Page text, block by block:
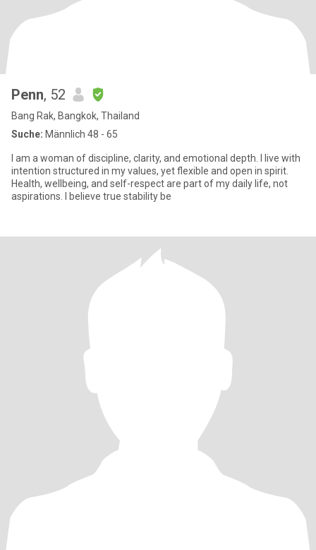
Penn, 52
Bang Rak, Bangkok, Thailand
Suche: Männlich 48 - 65
I am a woman of discipline, clarity, and emotional depth. I live with
intention structured in my values, yet flexible and open in spirit.
Health, wellbeing, and self-respect are part of my daily life, not
aspirations. I believe true stability be